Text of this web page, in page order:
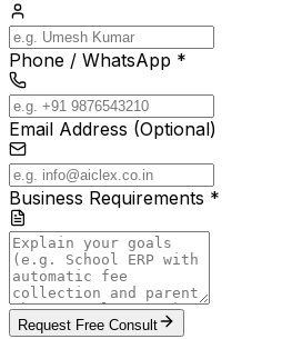
Phone / WhatsApp *
Email Address (Optional)
Business Requirements *
Request Free Consult